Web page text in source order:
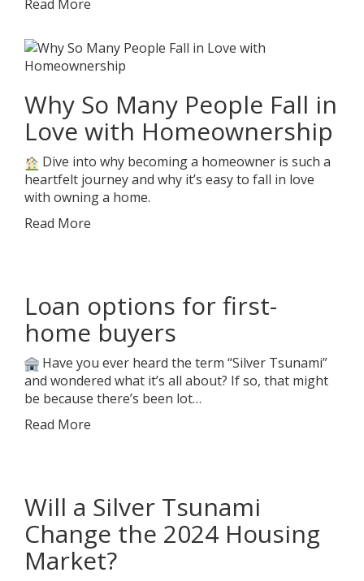
Read More
Why So Many People Fall in
Love with Homeownership
Dive into why becoming a homeowner is such a
heartfelt journey and why it’s easy to fall in love
with owning a home.
Read More
Loan options for first-
home buyers
Have you ever heard the term “Silver Tsunami”
and wondered what it’s all about? If so, that might
be because there’s been lot…
Read More
Will a Silver Tsunami
Change the 2024 Housing
Market?